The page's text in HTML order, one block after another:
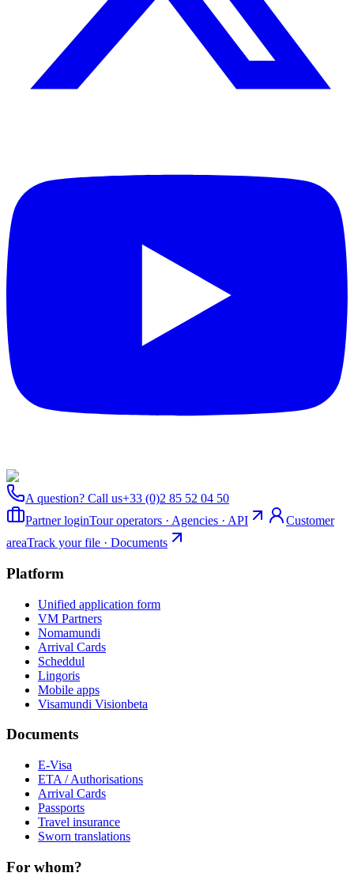
A question? Call us+33 (0)2 85 52 04 50
Partner loginTour operators · Agencies · API
Customer
areaTrack your file · Documents
Platform
Unified application form
VM Partners
Nomamundi
Arrival Cards
Scheddul
Lingoris
Mobile apps
Visamundi Visionbeta
Documents
E-Visa
ETA / Authorisations
Arrival Cards
Passports
Travel insurance
Sworn translations
For whom?